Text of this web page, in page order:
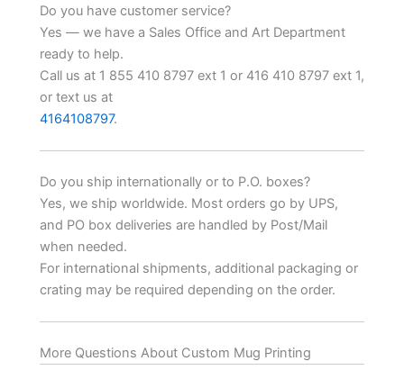
Do you have customer service?
Yes — we have a Sales Office and Art Department
ready to help.
Call us at 1 855 410 8797 ext 1 or 416 410 8797 ext 1,
or text us at
4164108797.
Do you ship internationally or to P.O. boxes?
Yes, we ship worldwide. Most orders go by UPS,
and PO box deliveries are handled by Post/Mail
when needed.
For international shipments, additional packaging or
crating may be required depending on the order.
More Questions About Custom Mug Printing